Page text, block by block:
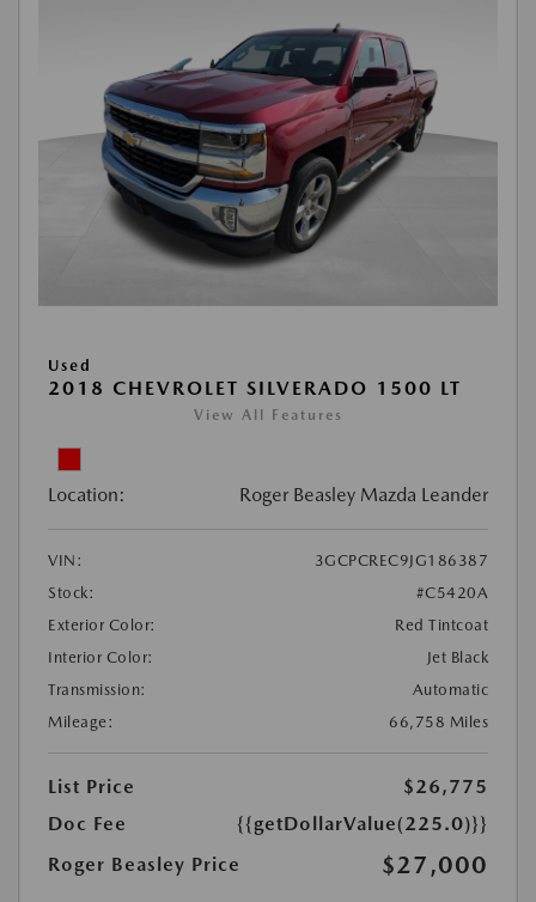
Used
2018 CHEVROLET SILVERADO 1500 LT
View All Features
Location: Roger Beasley Mazda Leander
VIN:
3GCPCREC9JG186387
Stock:
#C5420A
Exterior Color:
Red Tintcoat
Interior Color:
Jet Black
Transmission:
Automatic
Mileage:
66,758 Miles
List Price
$26,775
Doc Fee
{{getDollarValue(225.0)}}
Roger Beasley Price
$27,000